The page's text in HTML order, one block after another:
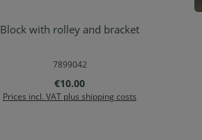
Add to shopping cart
Block with rolley and bracket
7899042
Regular price:
€10.00
Prices incl. VAT plus shipping costs